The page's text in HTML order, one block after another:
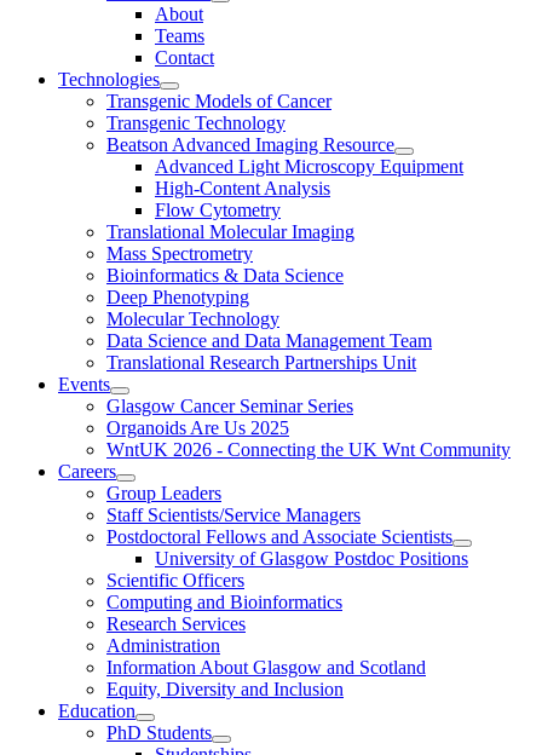
About
Teams
Contact
Technologies
Transgenic Models of Cancer
Transgenic Technology
Beatson Advanced Imaging Resource
Advanced Light Microscopy Equipment
High-Content Analysis
Flow Cytometry
Translational Molecular Imaging
Mass Spectrometry
Bioinformatics & Data Science
Deep Phenotyping
Molecular Technology
Data Science and Data Management Team
Translational Research Partnerships Unit
Events
Glasgow Cancer Seminar Series
Organoids Are Us 2025
WntUK 2026 - Connecting the UK Wnt Community
Careers
Group Leaders
Staff Scientists/Service Managers
Postdoctoral Fellows and Associate Scientists
University of Glasgow Postdoc Positions
Scientific Officers
Computing and Bioinformatics
Research Services
Administration
Information About Glasgow and Scotland
Equity, Diversity and Inclusion
Education
PhD Students